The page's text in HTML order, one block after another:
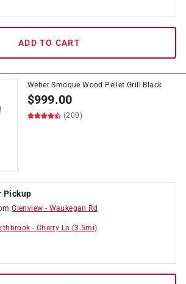
ADD TO CART
Weber Smoque Wood Pellet Grill Black
$999.00
(200)
Pickup
Glenview - Waukegan Rd
- Cherry Ln (3.5mi)